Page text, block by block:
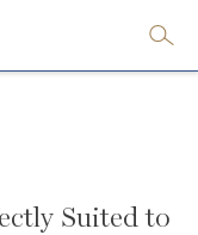
Suited to